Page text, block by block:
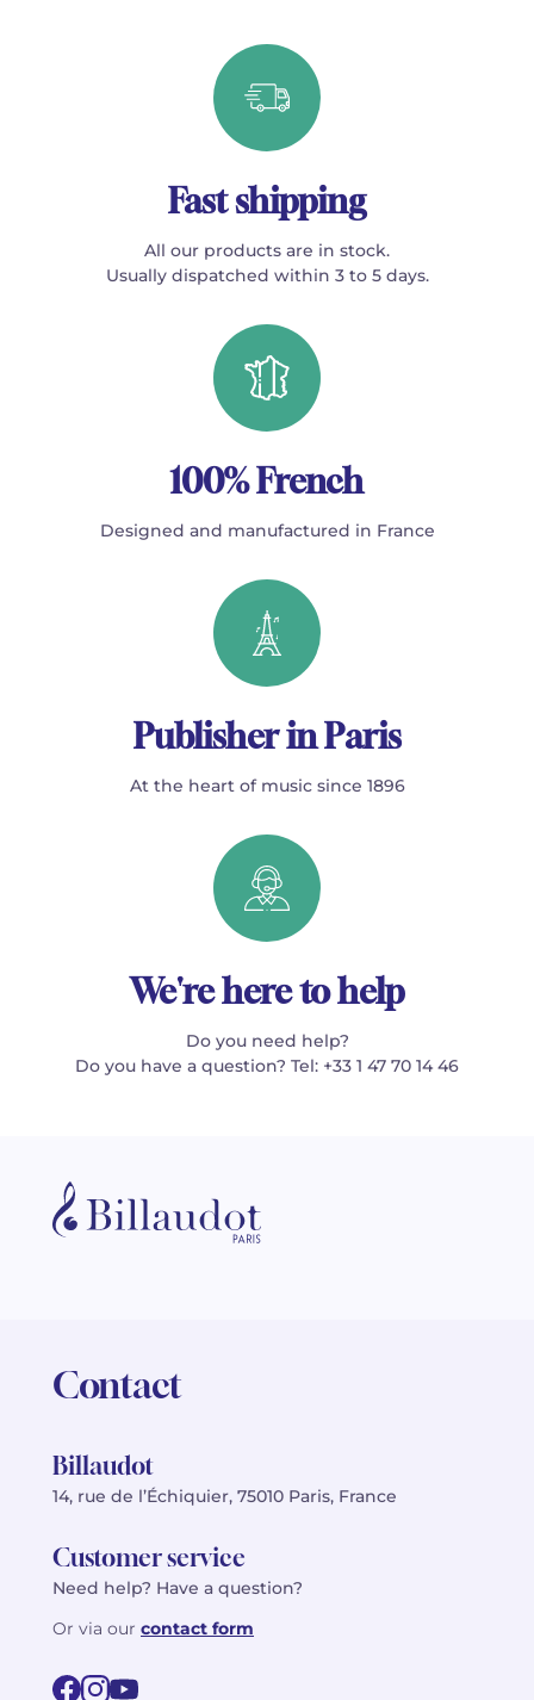
Fast shipping
All our products are in stock.
Usually dispatched within 3 to 5 days.
100% French
Designed and manufactured in France
Publisher in Paris
At the heart of music since 1896
We're here to help
Do you need help?
Do you have a question? Tel: +33 1 47 70 14 46
Contact
Billaudot
14, rue de l’Échiquier, 75010 Paris, France
Customer service
Need help? Have a question?
Or via our contact form